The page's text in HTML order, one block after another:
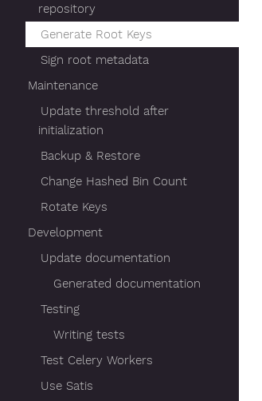
repository
Generate Root Keys
Sign root metadata
Maintenance
Update threshold after
initialization
Backup & Restore
Change Hashed Bin Count
Rotate Keys
Development
Update documentation
Generated documentation
Testing
Writing tests
Test Celery Workers
Use Satis